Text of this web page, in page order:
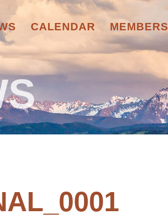
CALENDAR MEMBERS